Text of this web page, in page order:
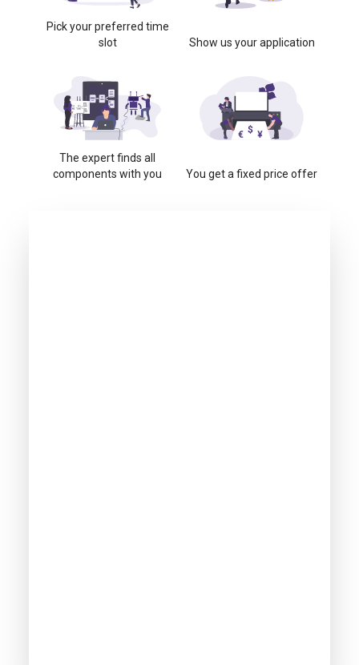
Pick your preferred time
slot
Show us your application
The expert finds all
components with you
You get a fixed price offer